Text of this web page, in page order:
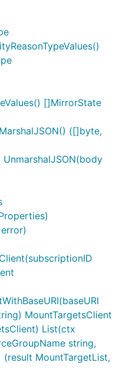
[]MirrorState
([]byte,
MountTargetsClient
List(ctx
string,
MountTargetList,